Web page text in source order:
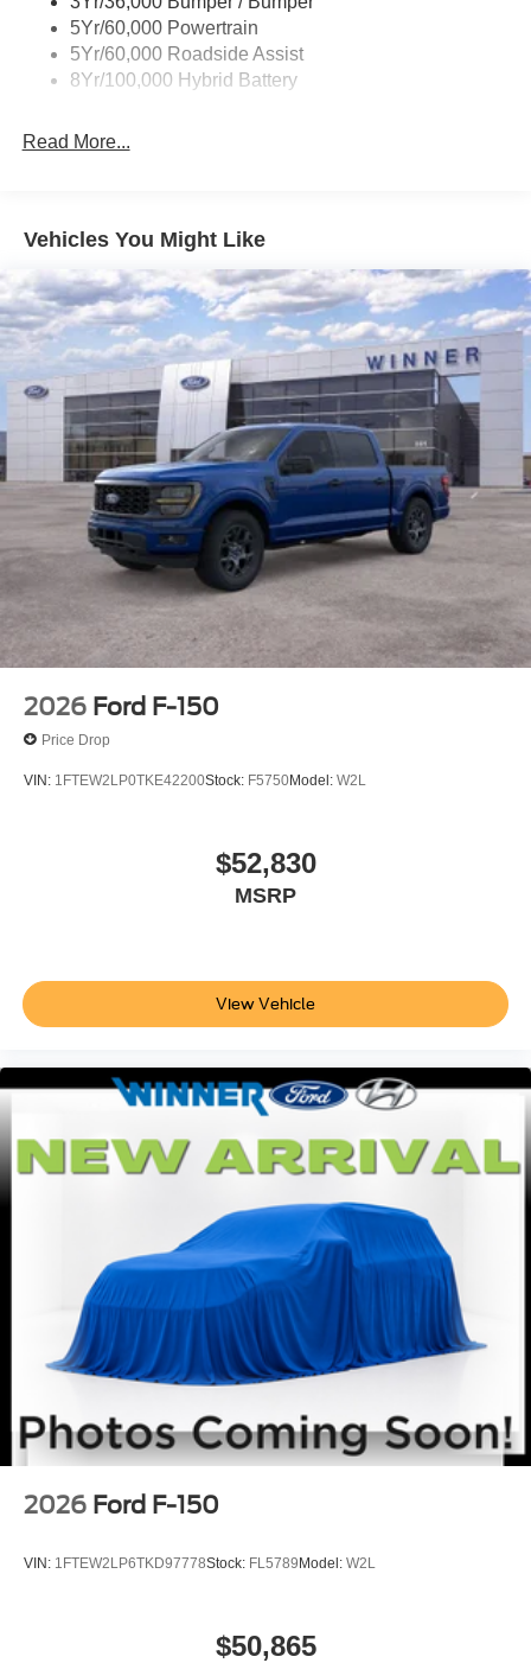
collision mitigation uses sensors to monitor the area
behind you. If it senses an impending crash, it
activates certain features to help prevent a collision
or reduce the severity of it. Put your worries behind
Technology and Telematics
Mobile hotspot - WiFi on the fly. Connect your
devices to the Internet through your vehicle’s private
mobile hotspot and take the internet wherever your
journey takes you, without eating up your data
allowance. Find the hotspot with mobile hotspot.
ENGINE: 2.7L V6 ECOBOOST, CARBONIZED GRAY
METALLIC, BLACK, UNIQUE SPORT CLOTH
40/CONSOLE/40 FRONT-SEATS
Come on in toWinner Fordtoday at591 South Dupont
Highway Dover DE 19901or call866-559-5636to
schedule a test drive!
Wipers- Intermittent
5Yr/60,000 Powertrain
5Yr/60,000 Roadside Assist
8Yr/100,000 Hybrid Battery
Read More...
Vehicles You Might Like
2026 Ford F-150
Price Drop
VIN: 1FTEW2LP0TKE42200Stock: F5750Model: W2L
$52,830
MSRP
View Vehicle
2026 Ford F-150
VIN: 1FTEW2LP6TKD97778Stock: FL5789 Model: W2L
$50,865